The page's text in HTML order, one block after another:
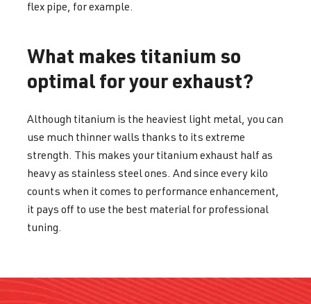
flex pipe, for example.
What makes titanium so
optimal for your exhaust?
Although titanium is the heaviest light metal, you can
use much thinner walls thanks to its extreme
strength. This makes your titanium exhaust half as
heavy as stainless steel ones. And since every kilo
counts when it comes to performance enhancement,
it pays off to use the best material for professional
tuning.